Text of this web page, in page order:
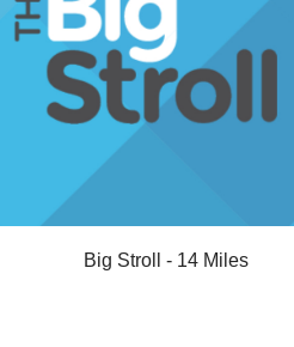
Big Stroll - 14 Miles